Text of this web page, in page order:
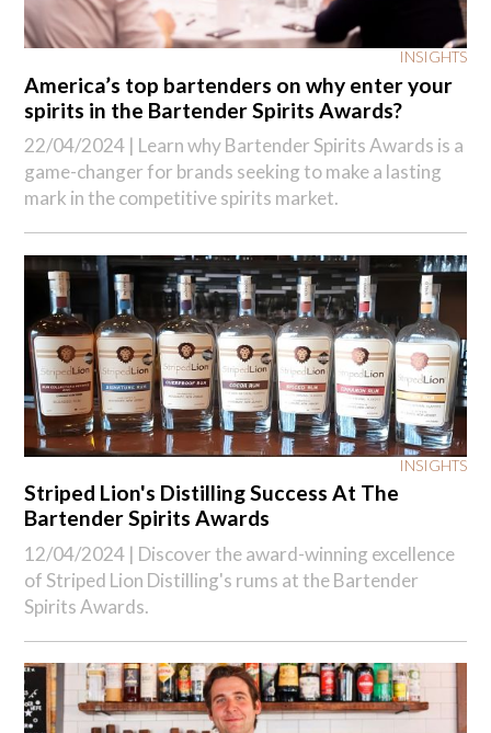
INSIGHTS
America’s top bartenders on why enter your
spirits in the Bartender Spirits Awards?
22/04/2024 | Learn why Bartender Spirits Awards is a
game-changer for brands seeking to make a lasting
mark in the competitive spirits market.
INSIGHTS
Striped Lion's Distilling Success At The
Bartender Spirits Awards
12/04/2024 | Discover the award-winning excellence
of Striped Lion Distilling's rums at the Bartender
Spirits Awards.